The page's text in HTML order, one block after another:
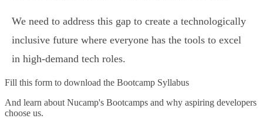
We need to address this gap to create a technologically
inclusive future where everyone has the tools to excel
in high-demand tech roles.
Fill this form to download the Bootcamp Syllabus
And learn about Nucamp's Bootcamps and why aspiring developers
choose us.